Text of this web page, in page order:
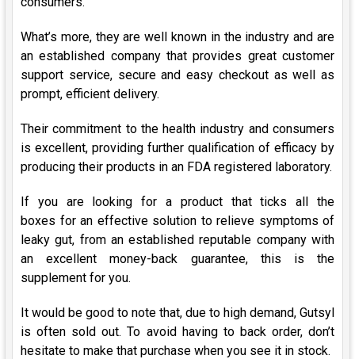
What’s more, they are well known in the industry and are
an established company that provides great customer
support service, secure and easy checkout as well as
prompt, efficient delivery.
Their commitment to the health industry and consumers
is excellent, providing further qualification of efficacy by
producing their products in an FDA registered laboratory.
If you are looking for a product that ticks all the
boxes for an effective solution to relieve symptoms of
leaky gut, from an established reputable company with
an excellent money-back guarantee, this is the
supplement for you.
It would be good to note that, due to high demand, Gutsyl
is often sold out. To avoid having to back order, don’t
hesitate to make that purchase when you see it in stock.